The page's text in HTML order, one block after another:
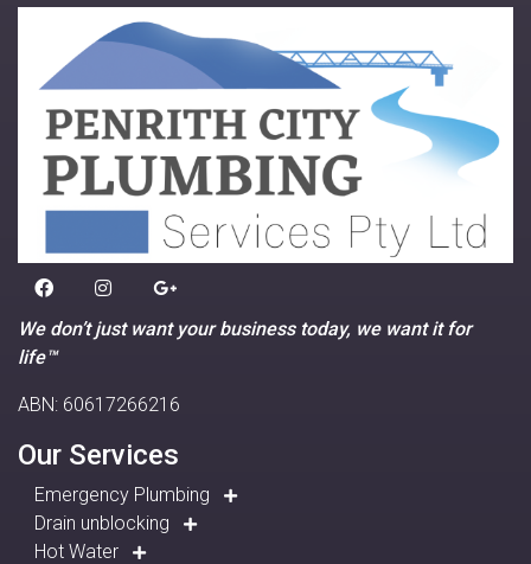
We don’t just want your business today, we want it for
life™
ABN: 60617266216
Our Services
Emergency Plumbing
Drain unblocking
Hot Water